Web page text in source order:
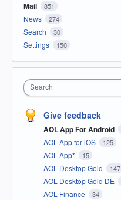
Mail 851
News 274
Search 30
Settings 150
Search
Give feedback
AOL App For Android
AOL App for iOS 125
AOL App* 15
AOL Desktop Gold 147
AOL Desktop Gold DE
AOL Finance 34